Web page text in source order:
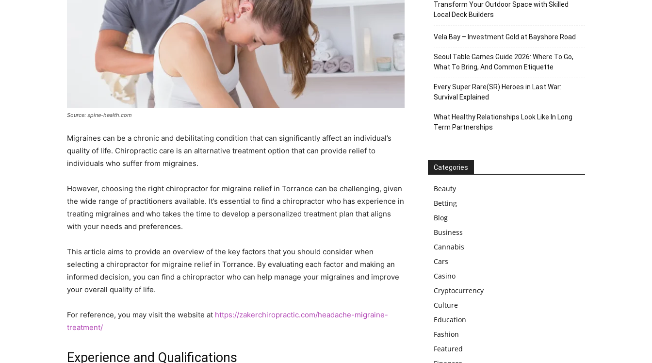
Source: spine-health.com
Migraines can be a chronic and debilitating condition that can significantly affect an individual’s
quality of life. Chiropractic care is an alternative treatment option that can provide relief to
individuals who suffer from migraines.
However, choosing the right chiropractor for migraine relief in Torrance can be challenging, given
the wide range of practitioners available. It’s essential to find a chiropractor who has experience in
treating migraines and who takes the time to develop a personalized treatment plan that aligns
with your needs and preferences.
This article aims to provide an overview of the key factors that you should consider when
selecting a chiropractor for migraine relief in Torrance. By evaluating each factor and making an
informed decision, you can find a chiropractor who can help manage your migraines and improve
your overall quality of life.
For reference, you may visit the website at https://zakerchiropractic.com/headache-migraine-
treatment/
Experience and Qualifications
Transform Your Outdoor Space with Skilled
Local Deck Builders
Vela Bay – Investment Gold at Bayshore Road
Seoul Table Games Guide 2026: Where To Go,
What To Bring, And Common Etiquette
Every Super Rare(SR) Heroes in Last War:
Survival Explained
What Healthy Relationships Look Like In Long
Term Partnerships
Categories
Beauty
Betting
Blog
Business
Cannabis
Cars
Casino
Cryptocurrency
Culture
Education
Fashion
Featured